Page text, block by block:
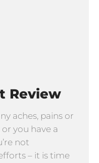
Review
aches, pains or
you have a
not
– it is time